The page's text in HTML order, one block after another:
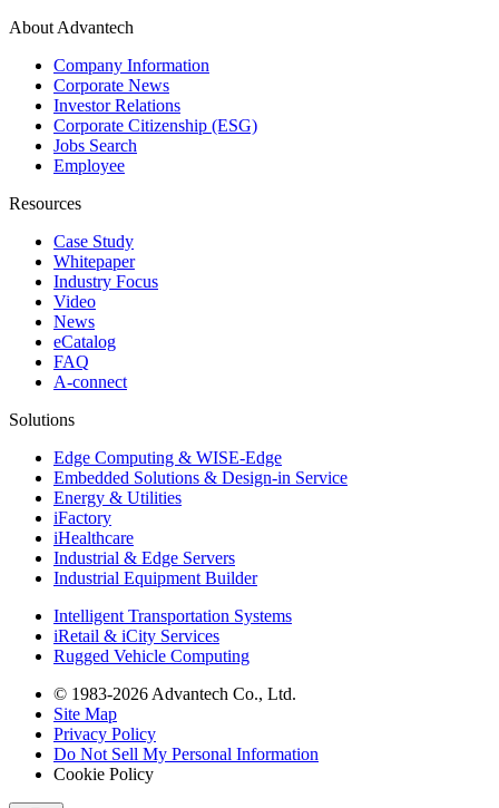
About Advantech
Company Information
Corporate News
Investor Relations
Corporate Citizenship (ESG)
Jobs Search
Employee
Resources
Case Study
Whitepaper
Industry Focus
Video
News
eCatalog
FAQ
A-connect
Solutions
Edge Computing & WISE-Edge
Embedded Solutions & Design-in Service
Energy & Utilities
iFactory
iHealthcare
Industrial & Edge Servers
Industrial Equipment Builder
Intelligent Transportation Systems
iRetail & iCity Services
Rugged Vehicle Computing
© 1983-2026 Advantech Co., Ltd.
Site Map
Privacy Policy
Do Not Sell My Personal Information
Cookie Policy